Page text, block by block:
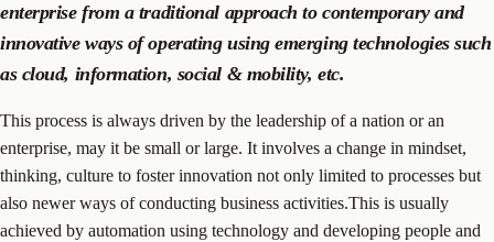
enterprise from a traditional approach to contemporary and
innovative ways of operating using emerging technologies such
as cloud, information, social & mobility, etc.
This process is always driven by the leadership of a nation or an
enterprise, may it be small or large. It involves a change in mindset,
thinking, culture to foster innovation not only limited to processes but
also newer ways of conducting business activities.This is usually
achieved by automation using technology and developing people and